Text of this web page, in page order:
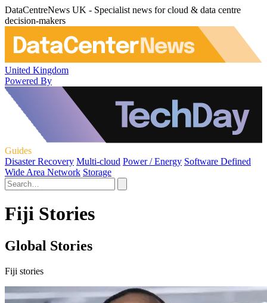
DataCentreNews UK - Specialist news for cloud & data centre
decision-makers
United Kingdom
Powered By
Guides
Disaster Recovery Multi-cloud Power / Energy Software Defined
Wide Area Network Storage
Fiji Stories
Global Stories
Fiji stories